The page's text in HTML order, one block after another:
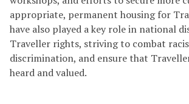
appropriate, permanent housing for
have also played a key role in national
Traveller rights, striving to combat
discrimination, and ensure that
heard and valued.